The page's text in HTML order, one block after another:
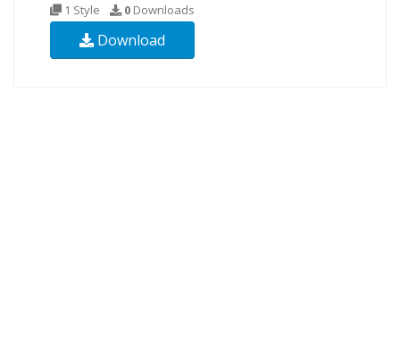
1 Style 0 Downloads
Download